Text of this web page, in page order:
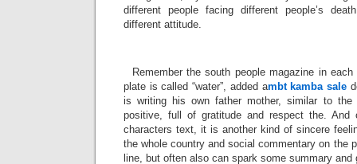
different people facing different people’s
different attitude.
Remember the south people magazine in
plate is called “water”, added ambt kamba sale
is writing his own father mother, similar to
positive, full of gratitude and respect the. And
characters text, it is another kind of sincere
the whole country and social commentary on the
line, but often also can spark some summary and